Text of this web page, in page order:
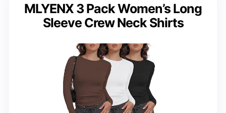
MLYENX 3 Pack Women’s Long
Sleeve Crew Neck Shirts